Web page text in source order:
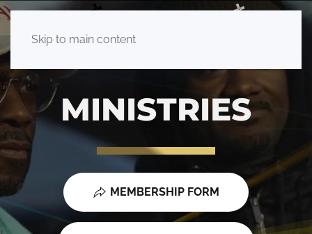
Skip to main content
MINISTRIES
MEMBERSHIP FORM